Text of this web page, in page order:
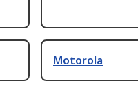
Motorola